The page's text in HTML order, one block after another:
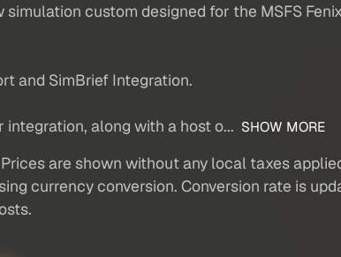
custom designed for the MSFS
and SimBrief Integration.
along with a host o... SHOW MORE
are shown without any local taxes
currency conversion. Conversion rate is